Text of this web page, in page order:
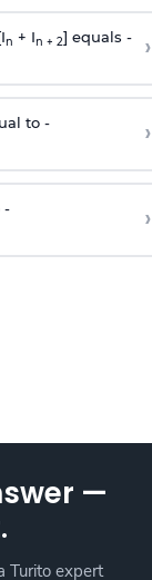
n + In + 2] equals - ›
to - ›
- ›
—
Turito expert